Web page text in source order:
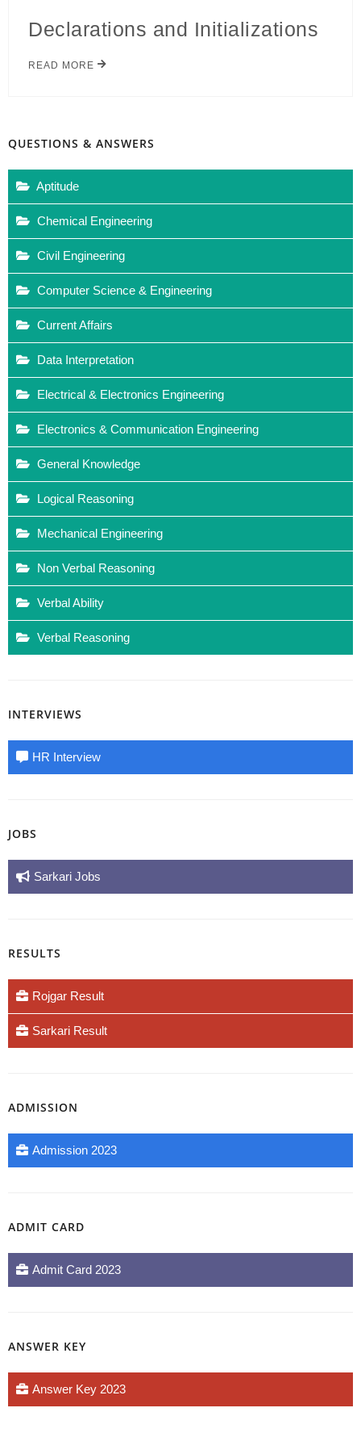
Declarations and Initializations
READ MORE
QUESTIONS & ANSWERS
Aptitude
Chemical Engineering
Civil Engineering
Computer Science & Engineering
Current Affairs
Data Interpretation
Electrical & Electronics Engineering
Electronics & Communication Engineering
General Knowledge
Logical Reasoning
Mechanical Engineering
Non Verbal Reasoning
Verbal Ability
Verbal Reasoning
INTERVIEWS
HR Interview
JOBS
Sarkari Jobs
RESULTS
Rojgar Result
Sarkari Result
ADMISSION
Admission 2023
ADMIT CARD
Admit Card 2023
ANSWER KEY
Answer Key 2023